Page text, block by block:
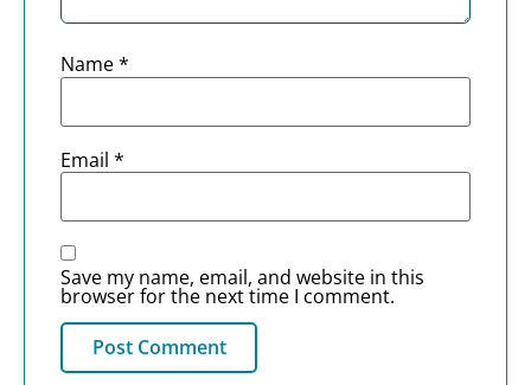
Name*
Email *
Save my name, email, and website in this
browser for the next time I comment.